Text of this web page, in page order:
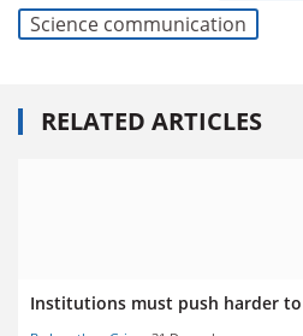
Science communication
RELATED ARTICLES
Institutions must push harder to